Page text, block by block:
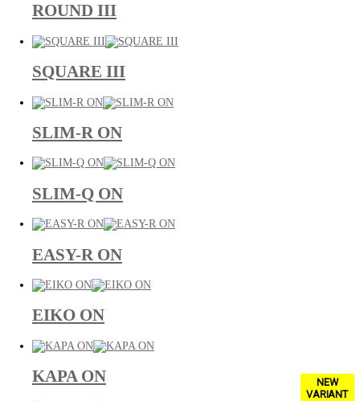
ROUND III
SQUARE III
SLIM-R ON
SLIM-Q ON
EASY-R ON
EIKO ON
KAPA ON
NEW
VARIANT